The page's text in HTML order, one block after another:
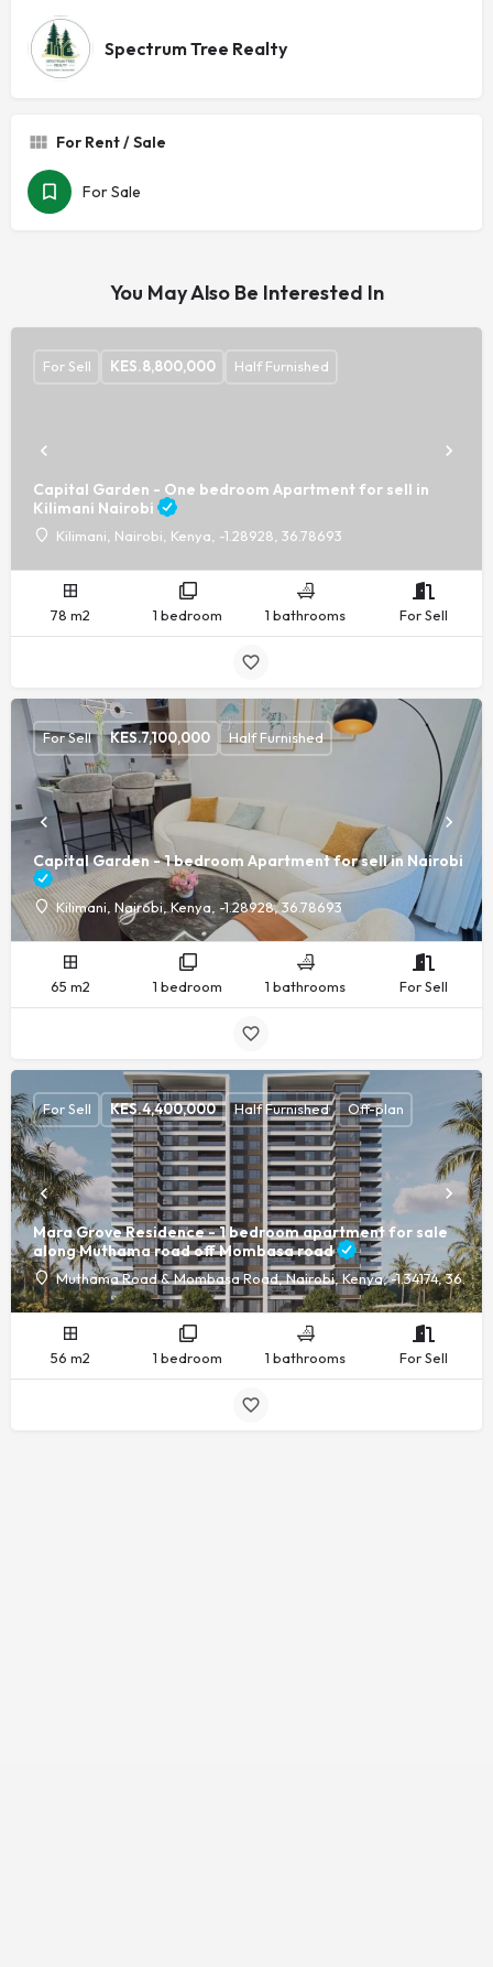
Spectrum Tree Realty
For Rent / Sale
For Sale
You May Also Be Interested In
Capital Garden - One bedroom Apartment for sell in
Kilimani Nairobi
Kilimani, Nairobi, Kenya, -1.28928, 36.78693
For Sell KES.8,800,000 Half Furnished
78 m2 1 bedroom 1 bathrooms For Sell
Capital Garden - 1 bedroom Apartment for sell in Nairobi
Kilimani, Nairobi, Kenya, -1.28928, 36.78693
For Sell KES.7,100,000 Half Furnished
65 m2 1 bedroom 1 bathrooms For Sell
Mara Grove Residence - 1 bedroom apartment for sale
along Muthama road off Mombasa road
Muthama Road & Mombasa Road, Nairobi, Kenya, -1.34174,
For Sell KES.4,400,000 Half Furnished Off-plan
56 m2 1 bedroom 1 bathrooms For Sell